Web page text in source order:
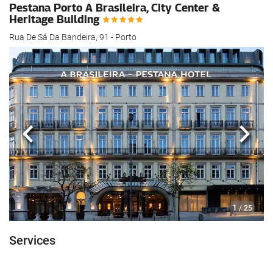
Pestana Porto A Brasileira, City Center &
Heritage Building
Rua De Sá Da Bandeira, 91 - Porto
1 / 25
Previous Next
Services